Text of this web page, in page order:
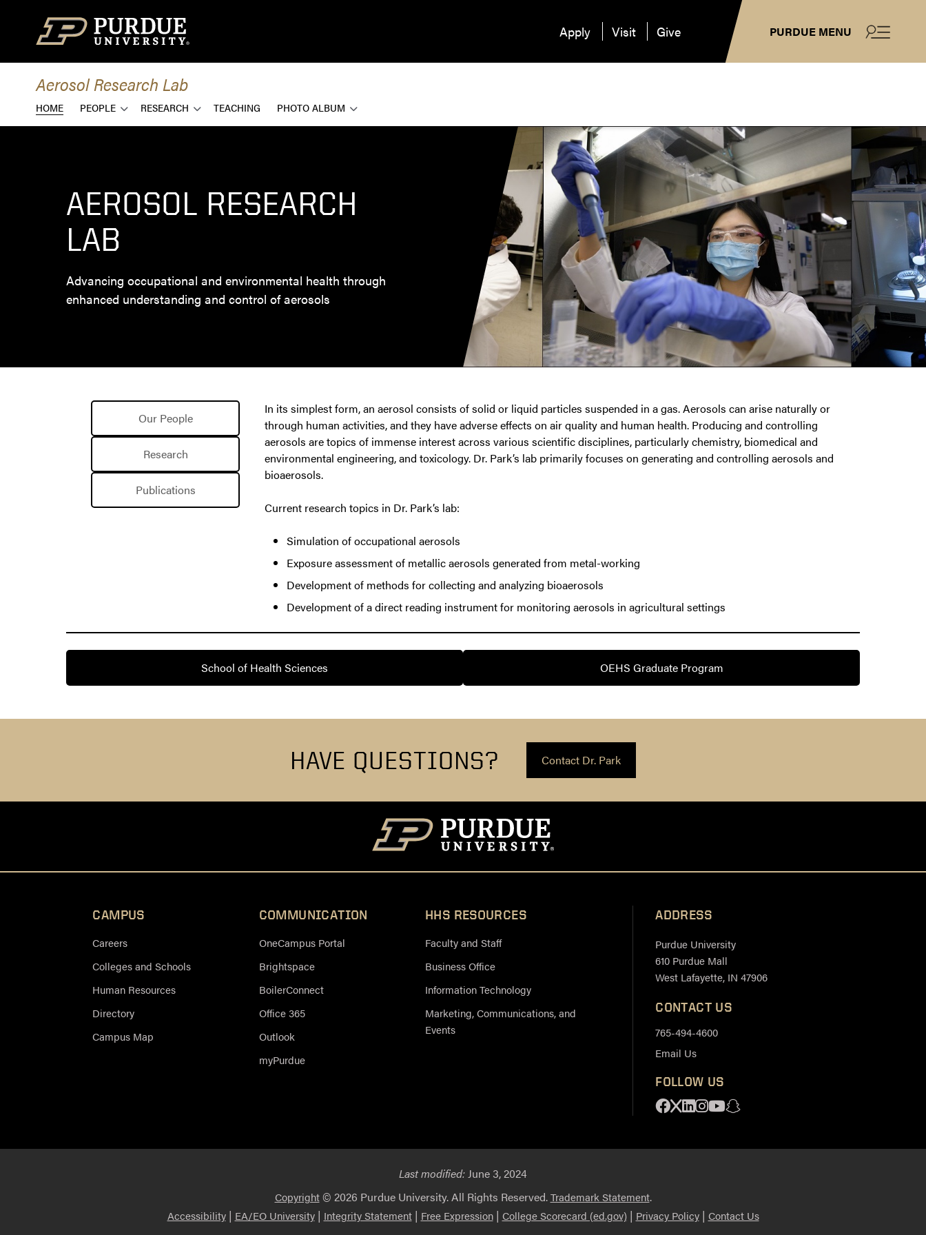
PURDUE MENU
Apply Visit Give
Aerosol Research Lab
HOME PEOPLE RESEARCH TEACHING PHOTO ALBUM
AEROSOL RESEARCH
LAB
Advancing occupational and environmental health through
enhanced understanding and control of aerosols
Our People
Research
Publications
In its simplest form, an aerosol consists of solid or liquid particles suspended in a gas. Aerosols can arise naturally or
through human activities, and they have adverse effects on air quality and human health. Producing and controlling
aerosols are topics of immense interest across various scientific disciplines, particularly chemistry, biomedical and
environmental engineering, and toxicology. Dr. Park’s lab primarily focuses on generating and controlling aerosols and
bioaerosols.
Current research topics in Dr. Park’s lab:
Simulation of occupational aerosols
Exposure assessment of metallic aerosols generated from metal-working
Development of methods for collecting and analyzing bioaerosols
Development of a direct reading instrument for monitoring aerosols in agricultural settings
School of Health Sciences OEHS Graduate Program
HAVE QUESTIONS? Contact Dr. Park
CAMPUS
Careers
Colleges and Schools
Human Resources
Directory
Campus Map
COMMUNICATION
OneCampus Portal
Brightspace
BoilerConnect
Office 365
Outlook
myPurdue
HHS RESOURCES
Faculty and Staff
Business Office
Information Technology
Marketing, Communications, and
Events
ADDRESS
Purdue University
610 Purdue Mall
West Lafayette, IN 47906
CONTACT US
765-494-4600
Email Us
FOLLOW US
Facebook
X Linkedin
Instagram
Youtube
Last modified:June 3, 2024
Copyright© 2026 Purdue University. All Rights Reserved.Trademark Statement.
Accessibility| EA/EO University| Integrity Statement| Free Expression| College Scorecard (ed.gov) | Privacy Policy| Contact Us